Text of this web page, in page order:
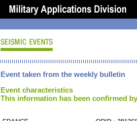
Event taken from the weekly bulletin
Event characteristics
This information has been confirmed